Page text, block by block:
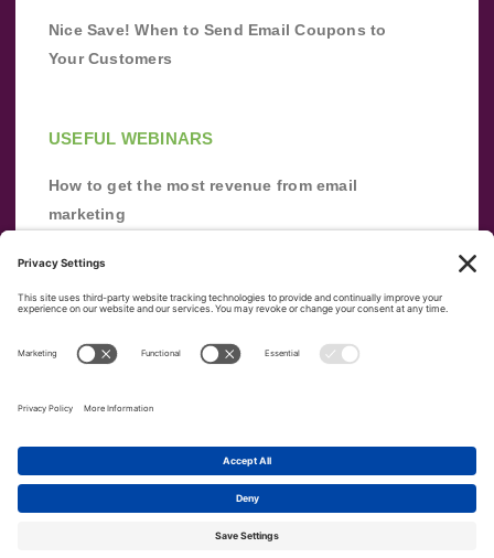
Nice Save! When to Send Email Coupons to
Your Customers
USEFUL WEBINARS
How to get the most revenue from email
marketing
from scratch
VerticalResponse